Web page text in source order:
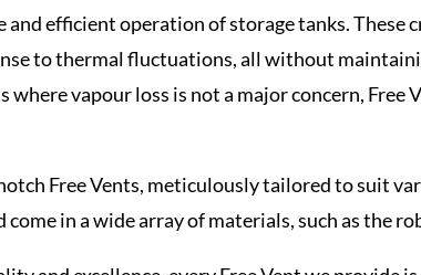
and efficient operation of storage tanks.
to thermal fluctuations, all without
vapour loss is not a major concern, Free
FreeVents, meticulously tailored to suit
in a wide array of materials, such as the